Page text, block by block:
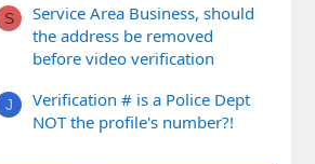
S
Service Area Business, should
the address be removed
before video verification
J
Verification # is a Police Dept
NOT the profile's number?!